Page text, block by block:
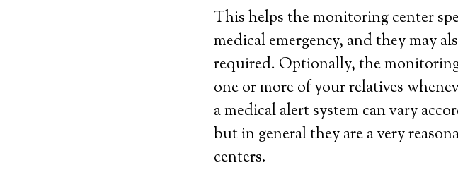
This helps the monitoring center
medical emergency, and they may
required. Optionally, the
one or more of your relatives
a medical alert system can vary
but in general they are a very
centers.